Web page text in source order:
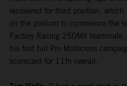
recovered for third position,
on the podium to commence the
Factory Racing 250MX teammate
his first full Pro Motocross
scorecard for 11th overall.